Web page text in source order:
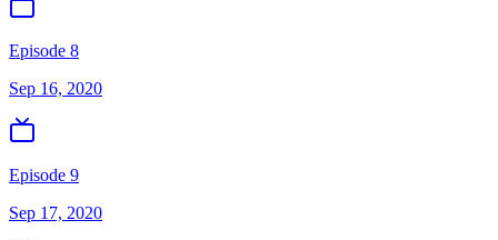
Episode 8
Sep 16, 2020
Episode 9
Sep 17, 2020